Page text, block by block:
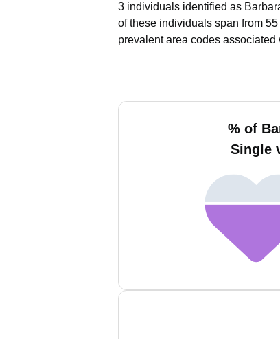
3 individuals identified as
of these individuals span from
prevalent area codes
% of
Single